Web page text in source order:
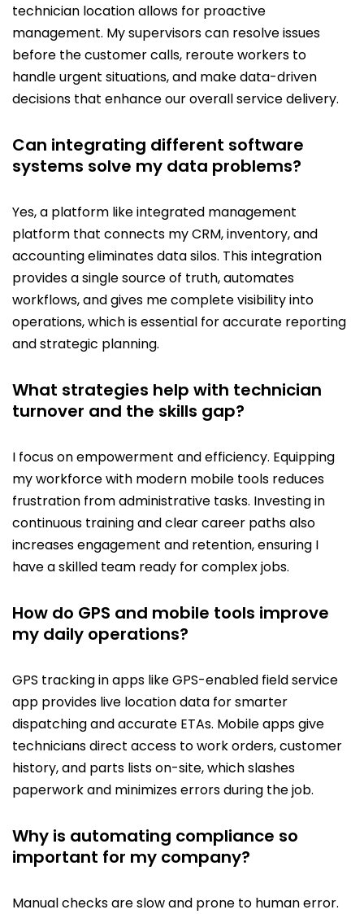
technician location allows for proactive
management. My supervisors can resolve issues
before the customer calls, reroute workers to
handle urgent situations, and make data-driven
decisions that enhance our overall service delivery.
Can integrating different software
systems solve my data problems?
Yes, a platform like integrated management
platform that connects my CRM, inventory, and
accounting eliminates data silos. This integration
provides a single source of truth, automates
workflows, and gives me complete visibility into
operations, which is essential for accurate reporting
and strategic planning.
What strategies help with technician
turnover and the skills gap?
I focus on empowerment and efficiency. Equipping
my workforce with modern mobile tools reduces
frustration from administrative tasks. Investing in
continuous training and clear career paths also
increases engagement and retention, ensuring I
have a skilled team ready for complex jobs.
How do GPS and mobile tools improve
my daily operations?
GPS tracking in apps like GPS-enabled field service
app provides live location data for smarter
dispatching and accurate ETAs. Mobile apps give
technicians direct access to work orders, customer
history, and parts lists on-site, which slashes
paperwork and minimizes errors during the job.
Why is automating compliance so
important for my company?
Manual checks are slow and prone to human error.